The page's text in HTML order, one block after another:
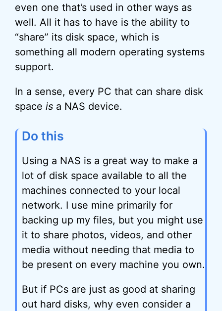
even one that’s used in other ways as
well. All it has to have is the ability to
“share” its disk space, which is
something all modern operating systems
support.
In a sense, every PC that can share disk
space is a NAS device.
Do this
Using a NAS is a great way to make a
lot of disk space available to all the
machines connected to your local
network. I use mine primarily for
backing up my files, but you might use
it to share photos, videos, and other
media without needing that media to
be present on every machine you own.
But if PCs are just as good at sharing
out hard disks, why even consider a